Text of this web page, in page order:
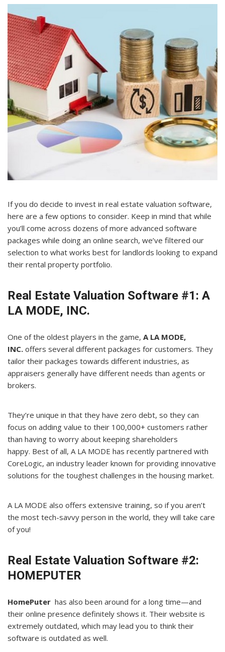
If you do decide to invest in real estate valuation software,
here are a few options to consider. Keep in mind that while
you’ll come across dozens of more advanced software
packages while doing an online search, we’ve filtered our
selection to what works best for landlords looking to expand
their rental property portfolio.
Real Estate Valuation Software #1: A
LA MODE, INC.
One of the oldest players in the game, A LA MODE,
INC. offers several different packages for customers. They
tailor their packages towards different industries, as
appraisers generally have different needs than agents or
brokers.
They’re unique in that they have zero debt, so they can
focus on adding value to their 100,000+ customers rather
than having to worry about keeping shareholders
happy. Best of all, A LA MODE has recently partnered with
CoreLogic, an industry leader known for providing innovative
solutions for the toughest challenges in the housing market.
A LA MODE also offers extensive training, so if you aren’t
the most tech-savvy person in the world, they will take care
of you!
Real Estate Valuation Software #2:
HOMEPUTER
HomePuter has also been around for a long time—and
their online presence definitely shows it. Their website is
extremely outdated, which may lead you to think their
software is outdated as well.